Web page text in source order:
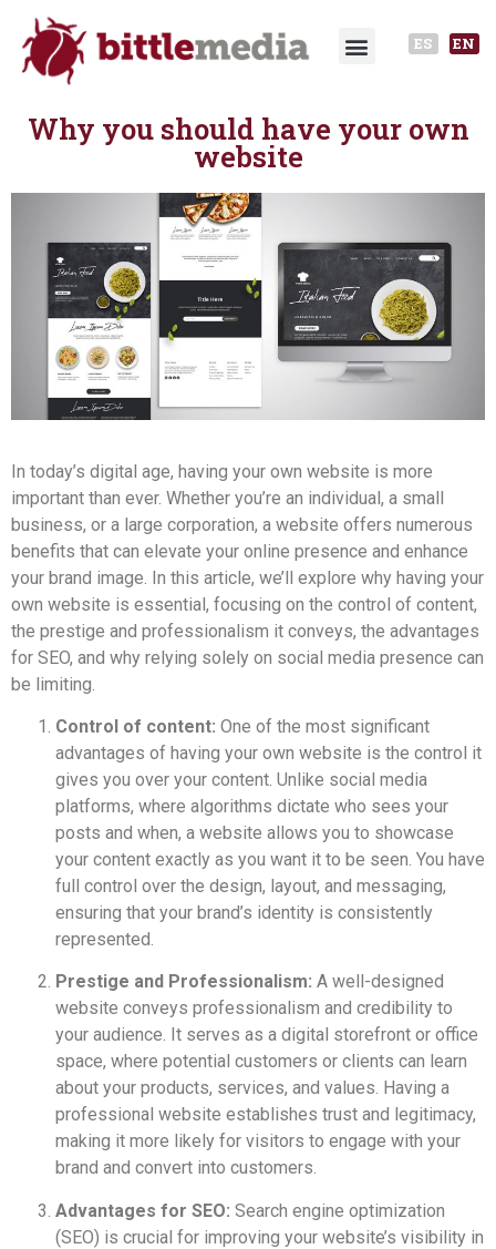
ES EN
Why you should have your own
website
In today’s digital age, having your own website is more
important than ever. Whether you’re an individual, a small
business, or a large corporation, a website offers numerous
benefits that can elevate your online presence and enhance
your brand image. In this article, we’ll explore why having your
own website is essential, focusing on the control of content,
the prestige and professionalism it conveys, the advantages
for SEO, and why relying solely on social media presence can
be limiting.
Control of content: One of the most significant
advantages of having your own website is the control it
gives you over your content. Unlike social media
platforms, where algorithms dictate who sees your
posts and when, a website allows you to showcase
your content exactly as you want it to be seen. You have
full control over the design, layout, and messaging,
ensuring that your brand’s identity is consistently
represented.
Prestige and Professionalism: A well-designed
website conveys professionalism and credibility to
your audience. It serves as a digital storefront or office
space, where potential customers or clients can learn
about your products, services, and values. Having a
professional website establishes trust and legitimacy,
making it more likely for visitors to engage with your
brand and convert into customers.
Advantages for SEO: Search engine optimization
(SEO) is crucial for improving your website’s visibility in